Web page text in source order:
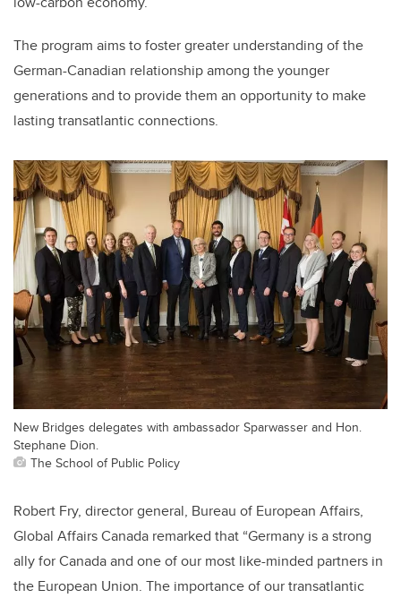
The program aims to foster greater understanding of the
German-Canadian relationship among the younger
generations and to provide them an opportunity to make
lasting transatlantic connections.
New Bridges delegates with ambassador Sparwasser and Hon.
Stephane Dion.
The School of Public Policy
Robert Fry, director general, Bureau of European Affairs,
Global Affairs Canada remarked that “Germany is a strong
ally for Canada and one of our most like-minded partners in
the European Union. The importance of our transatlantic